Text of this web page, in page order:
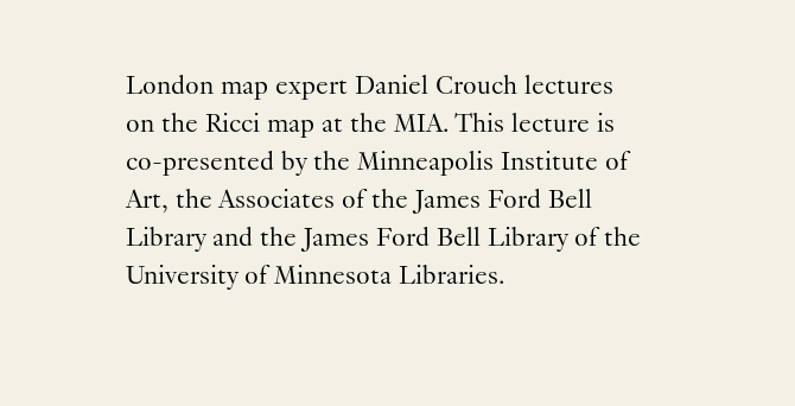
London map expert Daniel Crouch lectures
on the Ricci map at the MIA. This lecture is
co-presented by the Minneapolis Institute of
Art, the Associates of the James Ford Bell
Library and the James Ford Bell Library of the
University of Minnesota Libraries.